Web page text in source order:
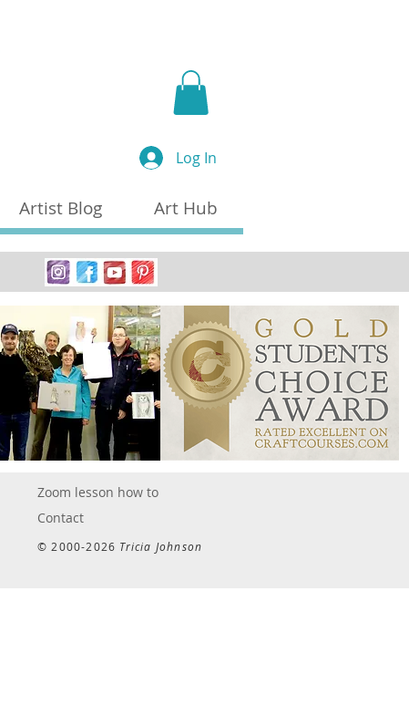
Log In
Artist Blog Art Hub
Zoom lesson how to
Contact
© 2000-2026 Tricia Johnson